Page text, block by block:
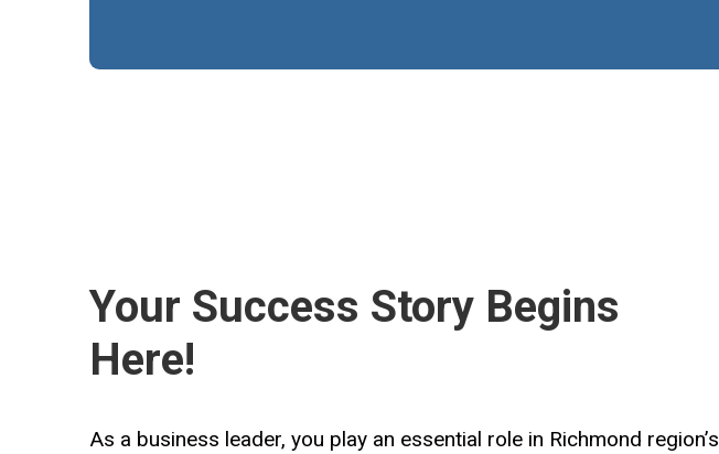
Your Success Story Begins
Here!
As a business leader, you play an essential role in Richmond region’s